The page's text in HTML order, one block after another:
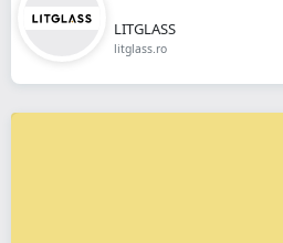
LITGLASS
litglass.ro